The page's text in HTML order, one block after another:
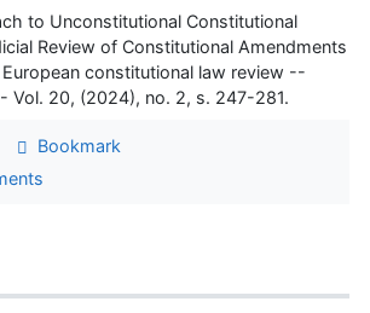
to Unconstitutional Constitutional
Review of Constitutional Amendments
constitutional law review --
Vol. 20, (2024), no. 2, s. 247-281.
Bookmark